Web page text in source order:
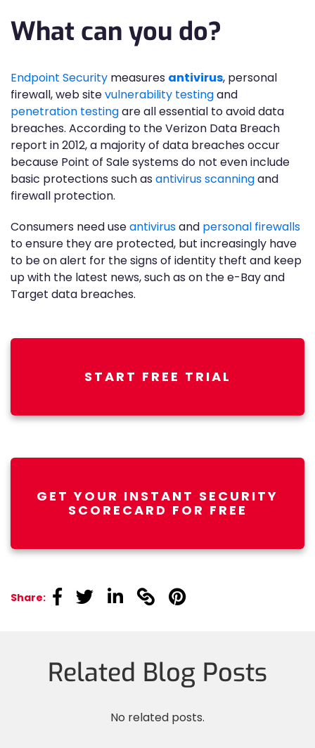
What can you do?
Endpoint Security measures antivirus, personal
firewall, web sitevulnerability testingand
penetration testingare all essential to avoid data
breaches. According to the Verizon Data Breach
report in 2012, a majority of data breaches occur
because Point of Sale systems do not even include
basic protections such asantivirus scanningand
firewall protection.
Consumers need useantivirusand personal firewalls
to ensure they are protected, but increasingly have
to be on alert for the signs of identity theft and keep
up with the latest news, such as on the e-Bay and
Target data breaches.
START FREE TRIAL
GET YOUR INSTANT SECURITY
SCORECARD FOR FREE
Share: linkedinlinkedinlinkedin linkedinlinkedin
Related Blog Posts
No related posts.